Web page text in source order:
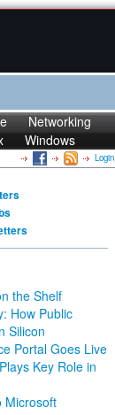
Networking
Windows
Login
the Shelf
How Public
Silicon
Portal Goes Live
Key Role in
Microsoft